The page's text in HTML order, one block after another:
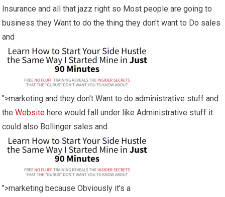
Insurance and all that jazz right so Most people are going to
business they Want to do the thing they don't want to Do sales
and
">marketing and they don't Want to do administrative stuff and
theWebsite here would fall under like Administrative stuff it
could also Bollinger sales and
">marketing because Obviously it's a